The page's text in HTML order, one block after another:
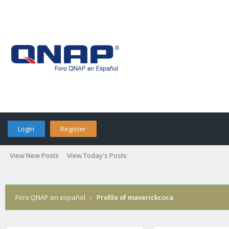
Login Register
View New Posts View Today's Posts
Foro QNAP en español › Profile of maverickcoca